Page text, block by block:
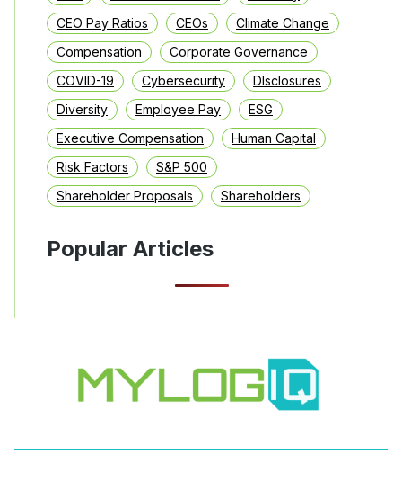
CEO Pay Ratios
CEOs
Climate Change
Compensation
Corporate Governance
COVID-19
Cybersecurity
DIsclosures
Diversity
Employee Pay
ESG
Executive Compensation
Human Capital
Risk Factors
S&P 500
Shareholder Proposals
Shareholders
Popular Articles